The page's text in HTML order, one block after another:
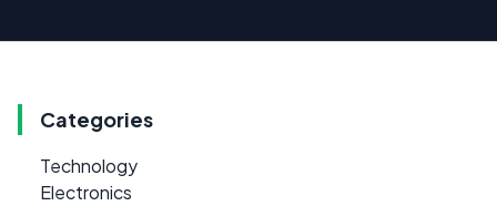
Categories
Technology
Electronics